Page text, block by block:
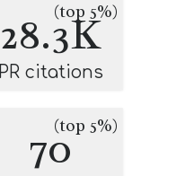
28.3K
(top 5%)
PR citations
70(top 5%)